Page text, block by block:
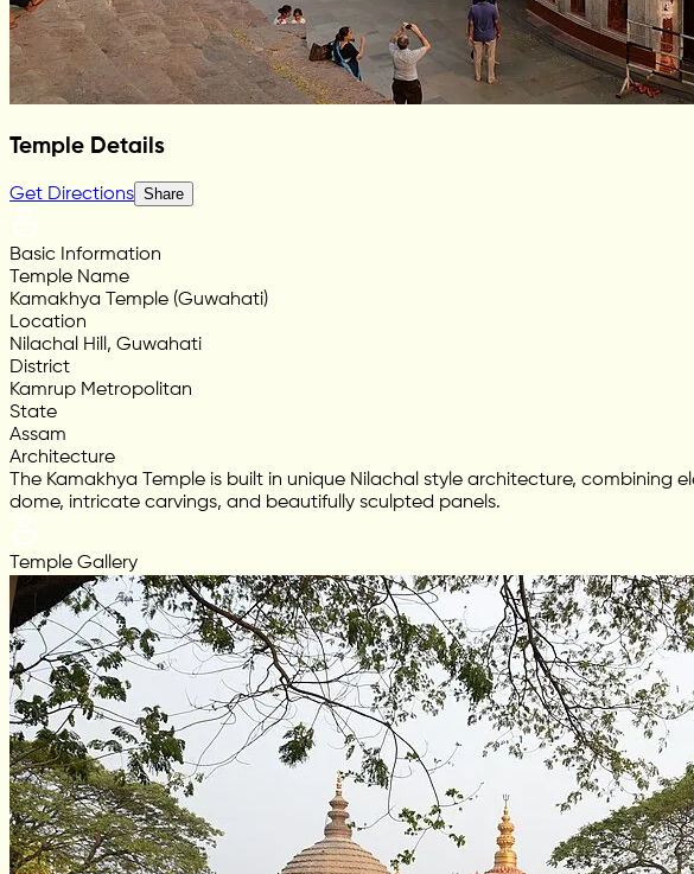
Temple Details
Get Directions Share
Basic Information
Temple Name
Kamakhya Temple (Guwahati)
Location
Nilachal Hill, Guwahati
District
Kamrup Metropolitan
State
Assam
Architecture
The Kamakhya Temple is built in unique Nilachal style architecture,
dome, intricate carvings, and beautifully sculpted panels.
Temple Gallery